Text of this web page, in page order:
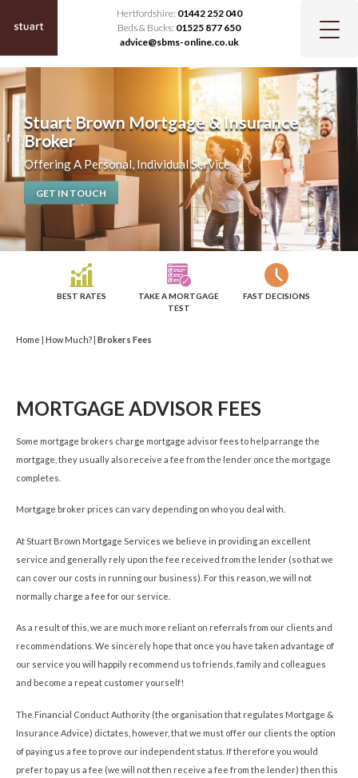
Hertfordshire: 01442 252 040
Beds & Bucks: 01525 877 650
advice@sbms-online.co.uk
Stuart Brown Mortgage & Insurance
Broker
Offering A Personal, Individual Service
GET IN TOUCH
BEST RATES
TAKE A MORTGAGE
TEST
FAST DECISIONS
Home How Much? Brokers Fees
MORTGAGE ADVISOR FEES
Some mortgage brokers charge mortgage advisor fees to help arrange the
mortgage, they usually also receive a fee from the lender once the mortgage
completes.
Mortgage broker prices can vary depending on who you deal with.
At Stuart Brown Mortgage Services we believe in providing an excellent
service and generally rely upon the fee received from the lender (so that we
can cover our costs in running our business). For this reason, we will not
normally charge a fee for our service.
As a result of this, we are much more reliant on referrals from our clients and
recommendations. We sincerely hope that once you have taken advantage of
our service you will happily recommend us to friends, family and colleagues
and become a repeat customer yourself!
The Financial Conduct Authority (the organisation that regulates Mortgage &
Insurance Advice) dictates, however, that we must offer our clients the option
of paying us a fee to prove our independent status. If therefore you would
prefer to pay us a fee (we will not then receive a fee from the lender) then this